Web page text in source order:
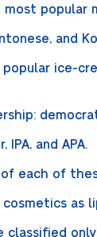
popular
and
ice-
and APA.
each of
as